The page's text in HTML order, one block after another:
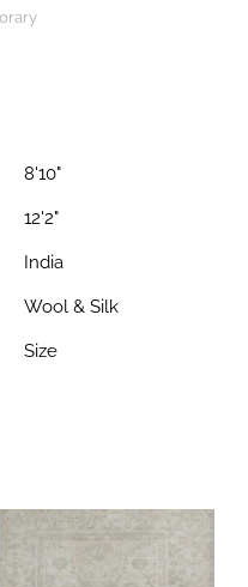
8'10"
12'2"
India
Wool & Silk
Size